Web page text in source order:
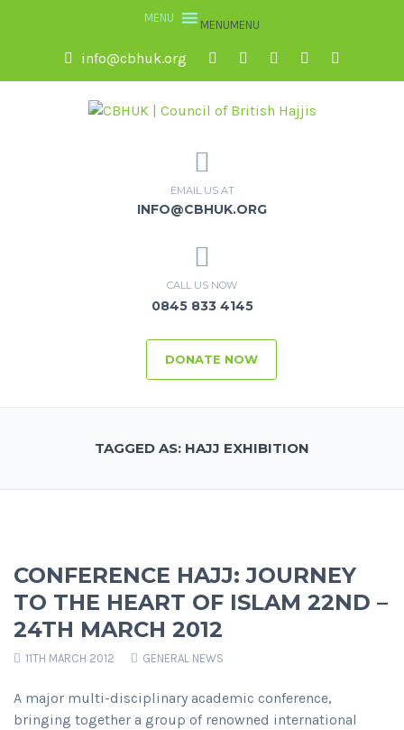
MENUMENU
info@cbhuk.org
EMAIL US AT
INFO@CBHUK.ORG
CALL US NOW
0845 833 4145
DONATE NOW
TAGGED AS: HAJJ EXHIBITION
CONFERENCE HAJJ: JOURNEY
TO THE HEART OF ISLAM 22ND –
24TH MARCH 2012
11TH MARCH 2012 GENERAL NEWS
A major multi-disciplinary academic conference,
bringing together a group of renowned international